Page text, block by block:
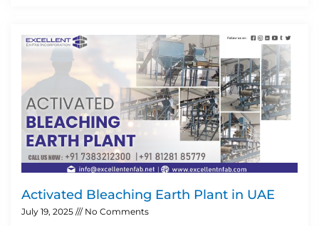
Activated Bleaching Earth Plant in UAE
July 19, 2025 No Comments